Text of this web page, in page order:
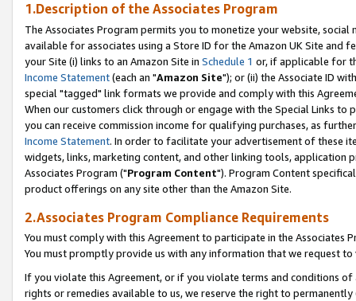
1.Description of the Associates Program
The Associates Program permits you to monetize your website,
available for associates using a Store ID for the Amazon UK Site and
your Site (i) links to an Amazon Site in Schedule 1 or, if applicable for
Income Statement(each an "Amazon Site"); or (ii) the Associate ID
special "tagged" link formats we provide and comply with this
When our customers click through or engage with the Special Links
you can receive commission income for qualifying purchases, as
Income Statement. In order to facilitate your advertisement of these
widgets, links, marketing content, and other linking tools, application
Associates Program ("Program Content"). Program Content
product offerings on any site other than the Amazon Site.
2.Associates Program Compliance Requirements
You must comply with this Agreement to participate in the Associates
You must promptly provide us with any information that we request
If you violate this Agreement, or if you violate terms and conditions
rights or remedies available to us, we reserve the right to